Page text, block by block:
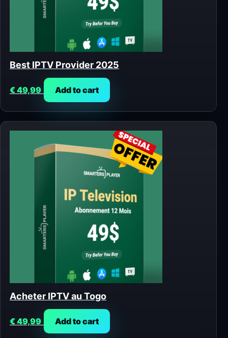
Best IPTV Provider 2025
€49,99 Add to cart
Acheter IPTV au Togo
€49,99 Add to cart